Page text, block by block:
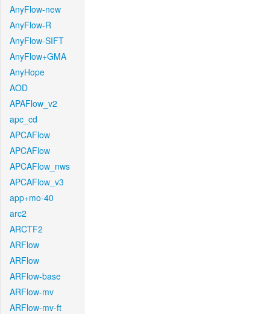
AnyFlow-new
AnyFlow-R
AnyFlow-SIFT
AnyFlow+GMA
AnyHope
AOD
APAFlow_v2
apc_cd
APCAFlow
APCAFlow
APCAFlow_nws
APCAFlow_v3
app+mo-40
arc2
ARCTF2
ARFlow
ARFlow
ARFlow-base
ARFlow-mv
ARFlow-mv-ft